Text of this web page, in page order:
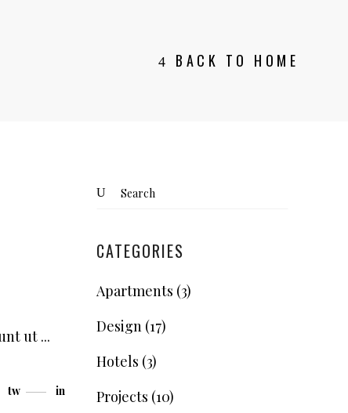
BACK TO HOME
ut
tw in
Search
CATEGORIES
Apartments (3)
Design (17)
Hotels (3)
Projects (10)